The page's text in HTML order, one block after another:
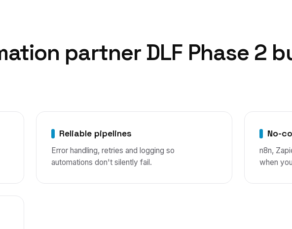
partner DLF Phase 2
Reliable pipelines
Error handling, retries and logging so
automations don't silently fail.
No-
n8n,
when